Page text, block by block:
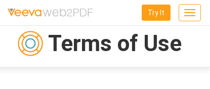
Toggle
Try It
Terms of Use